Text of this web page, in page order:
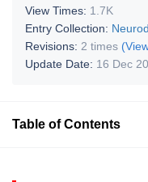
View Times: 1.7K
Entry Collection:
Revisions: 2 times
Update Date: 16 Dec
Table of Contents